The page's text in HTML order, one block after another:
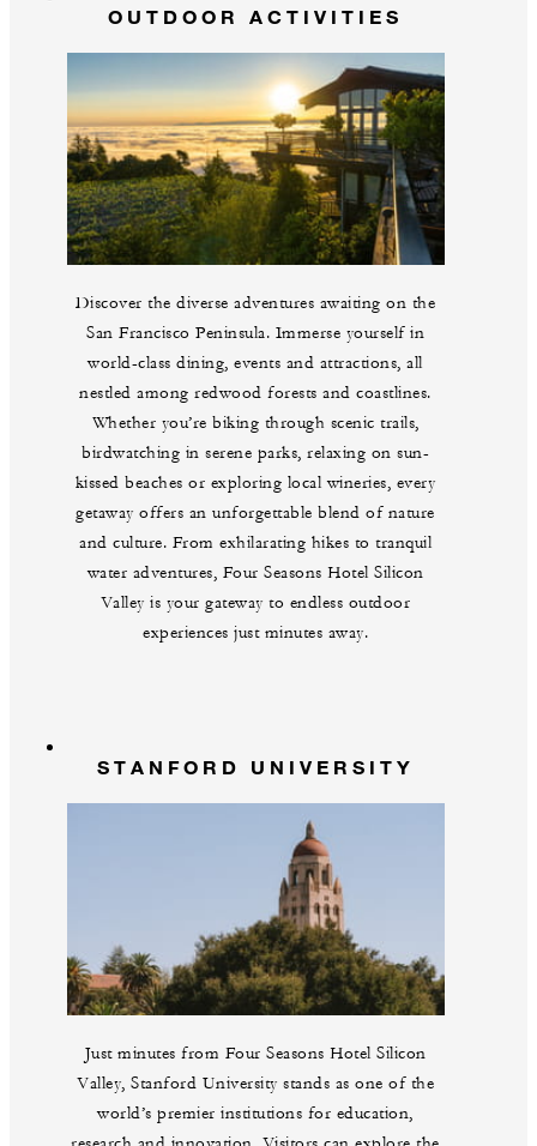
OUTDOOR ACTIVITIES
Discover the diverse adventures awaiting on the
San Francisco Peninsula. Immerse yourself in
world-class dining, events and attractions, all
nestled among redwood forests and coastlines.
Whether you’re biking through scenic trails,
birdwatching in serene parks, relaxing on sun-
kissed beaches or exploring local wineries, every
getaway offers an unforgettable blend of nature
and culture. From exhilarating hikes to tranquil
water adventures, Four Seasons Hotel Silicon
Valley is your gateway to endless outdoor
experiences just minutes away.
STANFORD UNIVERSITY
Just minutes from Four Seasons Hotel Silicon
Valley, Stanford University stands as one of the
world’s premier institutions for education,